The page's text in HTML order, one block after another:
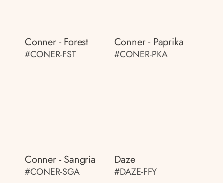
Conner - Forest
#CONER-FST
Conner - Paprika
#CONER-PKA
Conner - Sangria
#CONER-SGA
Daze
#DAZE-FFY